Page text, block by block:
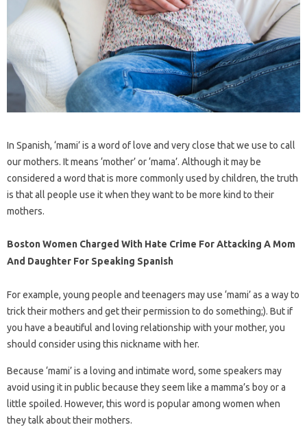
In Spanish, ‘mami’ is a word of love and very close that we use to call
our mothers. It means ‘mother’ or ‘mama’. Although it may be
considered a word that is more commonly used by children, the truth
is that all people use it when they want to be more kind to their
mothers.
Boston Women Charged With Hate Crime For Attacking A Mom
And Daughter For Speaking Spanish
For example, young people and teenagers may use ‘mami’ as a way to
trick their mothers and get their permission to do something;). But if
you have a beautiful and loving relationship with your mother, you
should consider using this nickname with her.
Because ‘mami’ is a loving and intimate word, some speakers may
avoid using it in public because they seem like a mamma’s boy or a
little spoiled. However, this word is popular among women when
they talk about their mothers.